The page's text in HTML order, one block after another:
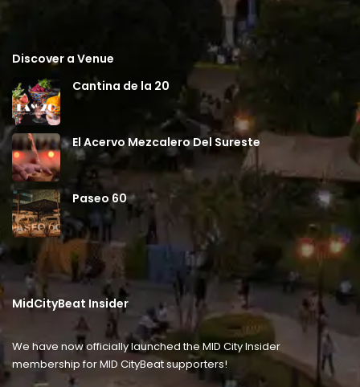
Discover a Venue
Cantina de la 20
El Acervo Mezcalero Del Sureste
Paseo 60
MidCityBeat Insider
We have now officially launched the MID City Insider
membership for MID CityBeat supporters!